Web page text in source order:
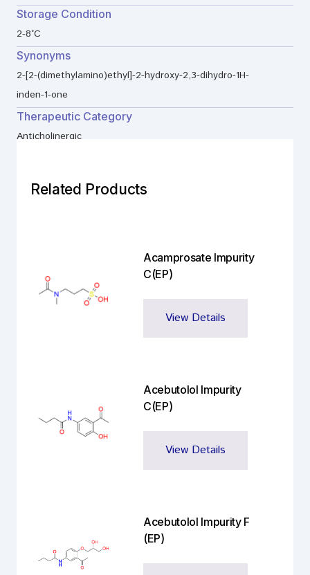
Storage Condition
2-8°C
Synonyms
2-[2-(dimethylamino)ethyl]-2-hydroxy-2,3-dihydro-1H-
inden-1-one
Therapeutic Category
Anticholinergic
Related Products
Acamprosate Impurity
C(EP)
View Details
Acebutolol Impurity
C(EP)
View Details
Acebutolol Impurity F
(EP)